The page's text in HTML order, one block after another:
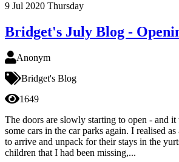
9 Jul 2020 Thursday
Bridget's July Blog -
Anonym
Bridget's Blog
1649
The doors are slowly starting to open - and
some cars in the car parks again. I realised
to arrive and unpack for their stays in the
children that I had been missing,...